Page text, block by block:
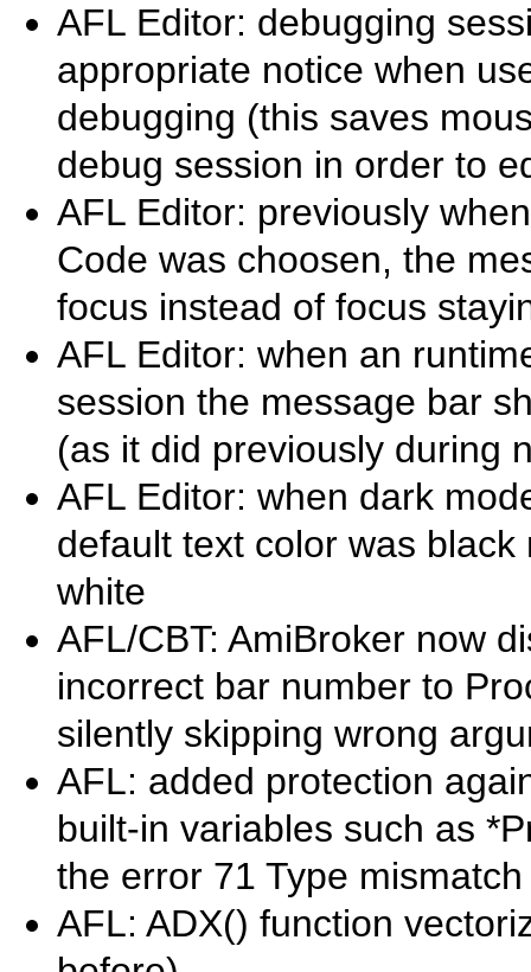
AFL Editor: debugging
appropriate notice when
debugging (this saves
debug session in order to
AFL Editor: previously
Code was choosen, the
focus instead of focus
AFL Editor: when an
session the message bar
(as it did previously during
AFL Editor: when dark
default text color was
white
AFL/CBT: AmiBroker now
incorrect bar number to
silently skipping wrong
AFL: added protection
built-in variables such as
the error 71 Type
AFL: ADX() function